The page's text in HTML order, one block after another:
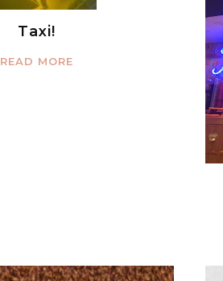
Taxi!
READ MORE